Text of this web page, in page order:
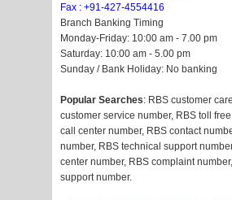
Fax : +91-427-4554416
Branch Banking Timing
Monday-Friday: 10:00 am - 7.00 pm
Saturday: 10:00 am - 5.00 pm
Sunday / Bank Holiday: No banking
Popular Searches: RBS customer
customer service number, RBS toll
call center number, RBS contact
number, RBS technical support
center number, RBS complaint
support number.